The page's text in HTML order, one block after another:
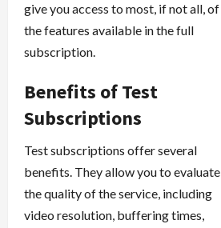
give you access to most, if not all, of
the features available in the full
subscription.
Benefits of Test
Subscriptions
Test subscriptions offer several
benefits. They allow you to evaluate
the quality of the service, including
video resolution, buffering times,